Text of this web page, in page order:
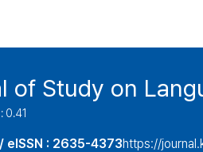
of Study on
0.41
eISSN : 2635-4373https://